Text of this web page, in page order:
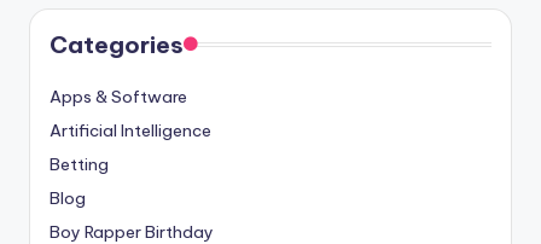
Categories
Apps & Software
Artificial Intelligence
Betting
Blog
Boy Rapper Birthday